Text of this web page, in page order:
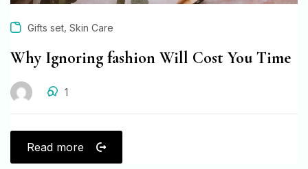
Gifts set Skin Care
Why Ignoring fashion Will Cost You Time
1
Read more